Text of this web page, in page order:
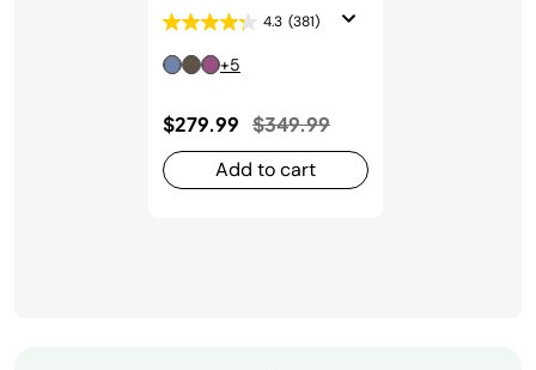
4.3 (381)
+5
$279.99 Price reduced from
$349.99to
Add to cart